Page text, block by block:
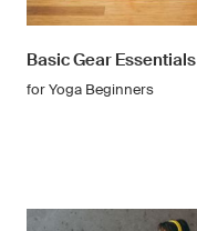
Basic Gear Essentials
for Yoga Beginners